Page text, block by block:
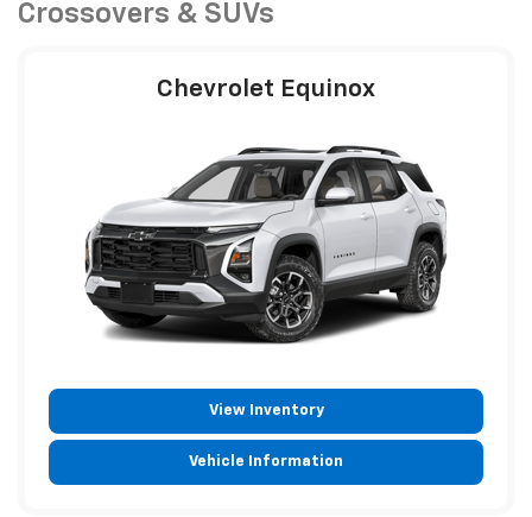
Crossovers & SUVs
Chevrolet Equinox
View Inventory
Vehicle Information